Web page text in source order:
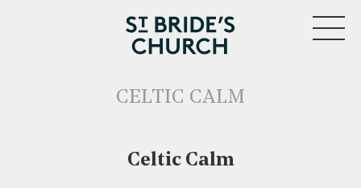
CELTIC CALM
Celtic Calm